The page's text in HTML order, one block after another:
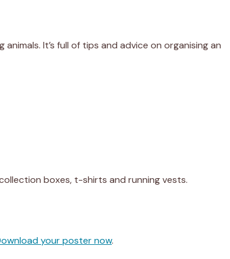
It’s full of tips and advice on organising an
boxes, t-shirts and running vests.
your poster now.